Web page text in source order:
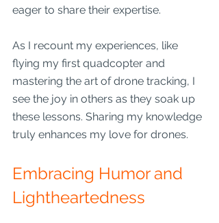
eager to share their expertise.
As I recount my experiences, like
flying my first quadcopter and
mastering the art of drone tracking, I
see the joy in others as they soak up
these lessons. Sharing my knowledge
truly enhances my love for drones.
Embracing Humor and
Lightheartedness